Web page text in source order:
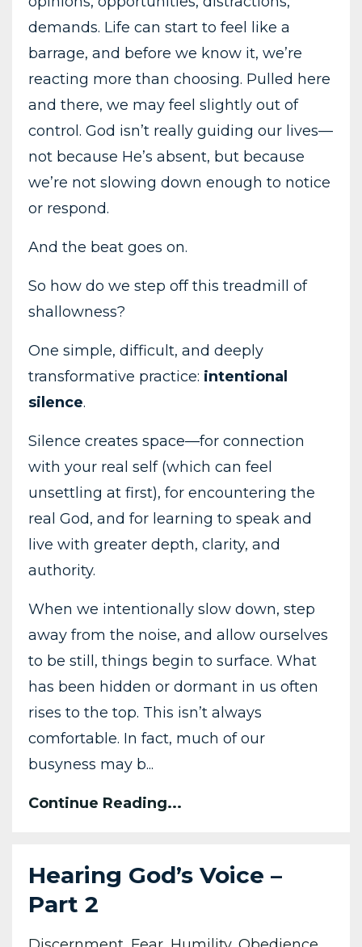
demands. Life can start to feel like a
barrage, and before we know it, we’re
reacting more than choosing. Pulled here
and there, we may feel slightly out of
control. God isn’t really guiding our lives—
not because He’s absent, but because
we’re not slowing down enough to notice
or respond.
And the beat goes on.
So how do we step off this treadmill of
shallowness?
One simple, difficult, and deeply
transformative practice: intentional
silence.
Silence creates space—for connection
with your real self (which can feel
unsettling at first), for encountering the
real God, and for learning to speak and
live with greater depth, clarity, and
authority.
When we intentionally slow down, step
away from the noise, and allow ourselves
to be still, things begin to surface. What
has been hidden or dormant in us often
rises to the top. This isn’t always
comfortable. In fact, much of our
busyness may b...
Continue Reading...
Hearing God’s Voice –
Part 2